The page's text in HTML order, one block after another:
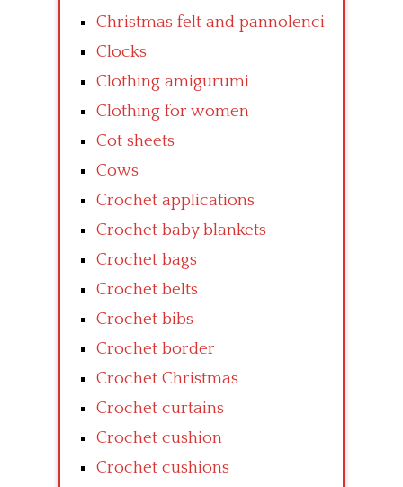
Christmas felt and pannolenci
Clocks
Clothing amigurumi
Clothing for women
Cot sheets
Cows
Crochet applications
Crochet baby blankets
Crochet bags
Crochet belts
Crochet bibs
Crochet border
Crochet Christmas
Crochet curtains
Crochet cushion
Crochet cushions